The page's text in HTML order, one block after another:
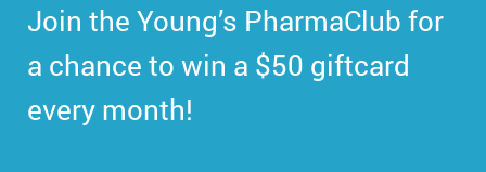
Join the Young’s PharmaClub for
a chance to win a $50 giftcard
every month!